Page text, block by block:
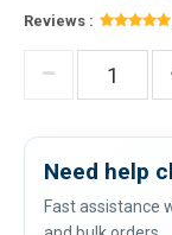
Reviews :
Need help
Fast assistance